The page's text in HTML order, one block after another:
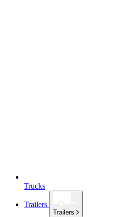
Trucks
Trailers
Trailers